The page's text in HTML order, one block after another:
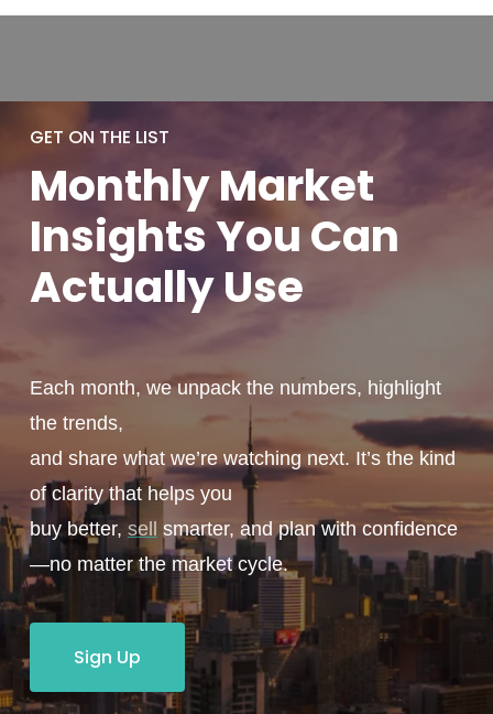
GET ON THE LIST
MonthlyMarket
Insights You Can
ActuallyUse
Each month, we unpack the numbers, highlight
the trends,
and share what we’re watching next. It’s the kind
of clarity that helps you
buy better, sell smarter, and plan with confidence
—no matter the market cycle.
Sign Up